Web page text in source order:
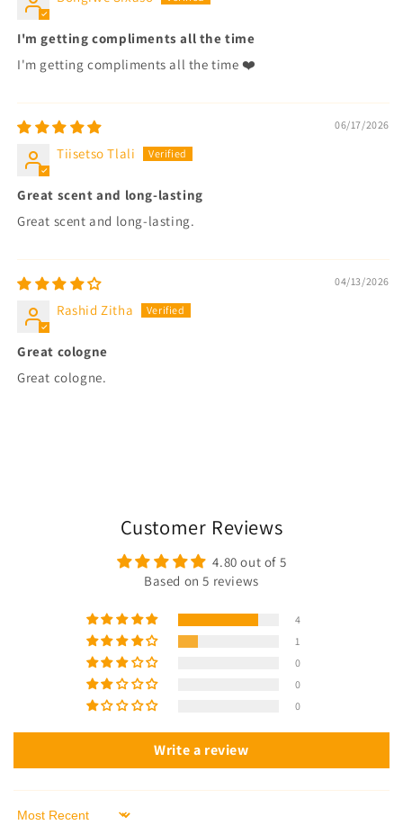
I'm getting compliments all the time
I'm getting compliments all the time ❤️
06/17/2026
Tiisetso Tlali
Great scent and long-lasting
Great scent and long-lasting.
04/13/2026
Rashid Zitha
Great cologne
Great cologne.
Customer Reviews
4.80 out of 5
Based on 5 reviews
4
1
0
0
0
Write a review
Sort by